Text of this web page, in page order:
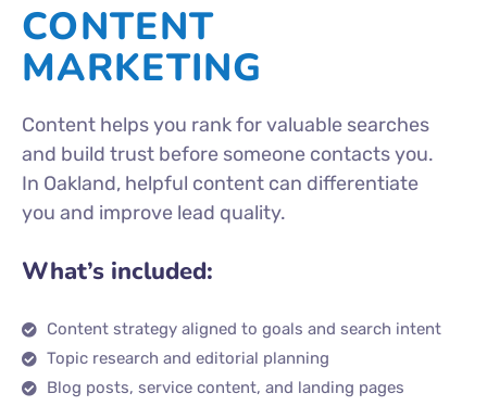
CONTENT
MARKETING
Content helps you rank for valuable searches
and build trust before someone contacts you.
In Oakland, helpful content can differentiate
you and improve lead quality.
What’s included:
Content strategy aligned to goals and search intent
Topic research and editorial planning
Blog posts, service content, and landing pages